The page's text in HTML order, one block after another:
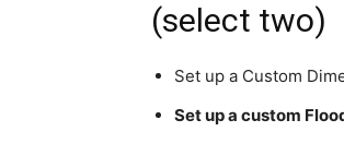
(select two)
Set up a Custom
Set up a custom